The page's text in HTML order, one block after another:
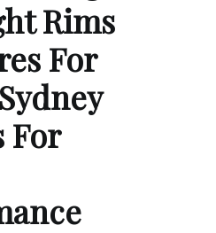
Rims
For
For